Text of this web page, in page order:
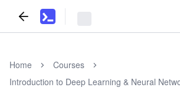
Home
Courses
Introduction to Deep Learning & Neural